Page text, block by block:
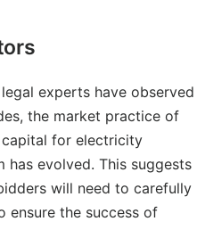
experts have observed
the market practice of
for electricity
has evolved. This suggests
will need to carefully
ensure the success of